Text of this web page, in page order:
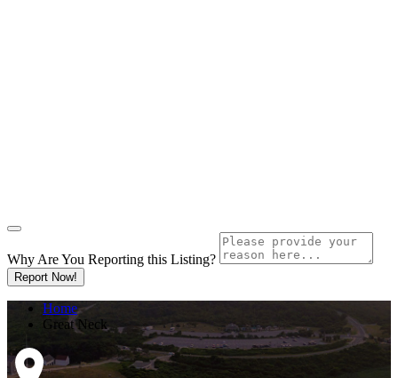
Why Are You Reporting this Listing?
Report Now!
Home
Great Neck